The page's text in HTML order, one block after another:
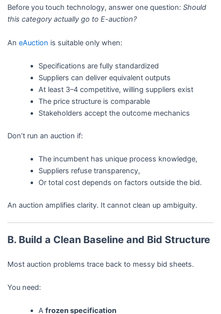
Before you touch technology, answer one question: Should
this category actually go to E-auction?
An eAuction is suitable only when:
Specifications are fully standardized
Suppliers can deliver equivalent outputs
At least 3–4 competitive, willing suppliers exist
The price structure is comparable
Stakeholders accept the outcome mechanics
Don’t run an auction if:
The incumbent has unique process knowledge,
Suppliers refuse transparency,
Or total cost depends on factors outside the bid.
An auction amplifies clarity. It cannot clean up ambiguity.
B. Build a Clean Baseline and Bid Structure
Most auction problems trace back to messy bid sheets.
You need:
Afrozen specification